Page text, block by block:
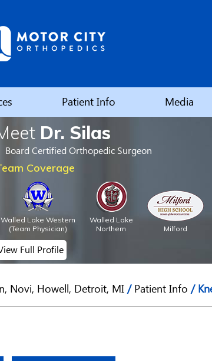
Patient Info Media
Dr. Silas
Board Certified Orthopedic Surgeon
Coverage
Walled Lake Western
(Team Physician)
Walled Lake
Northern
Milford
Full Profile
Elbow
Shoulder
Hip
Knee
Novi, Howell, Detroit, MI/Patient Info/